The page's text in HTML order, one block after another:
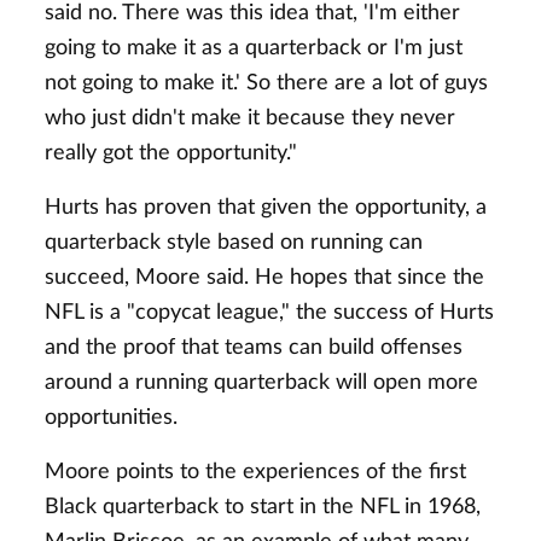
said no. There was this idea that, 'I'm either
going to make it as a quarterback or I'm just
not going to make it.' So there are a lot of guys
who just didn't make it because they never
really got the opportunity."
Hurts has proven that given the opportunity, a
quarterback style based on running can
succeed, Moore said. He hopes that since the
NFL is a "copycat league," the success of Hurts
and the proof that teams can build offenses
around a running quarterback will open more
opportunities.
Moore points to the experiences of the first
Black quarterback to start in the NFL in 1968,